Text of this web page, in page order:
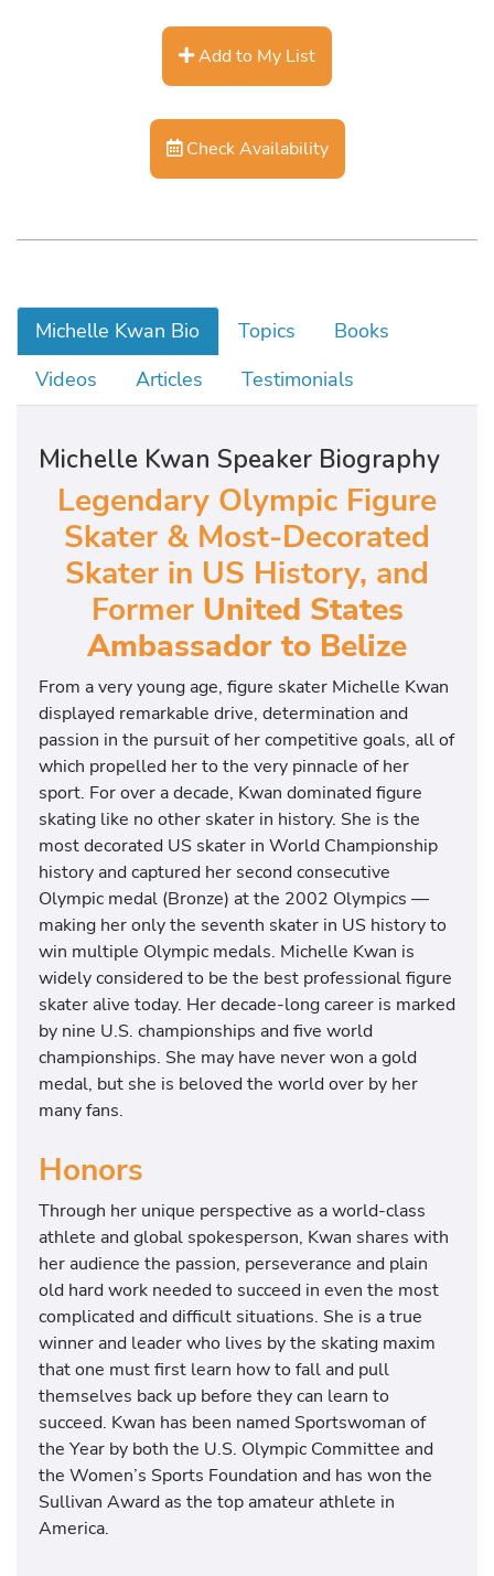
Add to My List
Check Availability
Michelle Kwan Bio Topics
Books
Videos
Articles Testimonials
Michelle Kwan Speaker Biography
Legendary Olympic Figure
Skater & Most-Decorated
Skater in US History, and
Former United States
Ambassador to Belize
From a very young age, figure skater Michelle Kwan
displayed remarkable drive, determination and
passion in the pursuit of her competitive goals, all of
which propelled her to the very pinnacle of her
sport. For over a decade, Kwan dominated figure
skating like no other skater in history. She is the
most decorated US skater in World Championship
history and captured her second consecutive
Olympic medal (Bronze) at the 2002 Olympics —
making her only the seventh skater in US history to
win multiple Olympic medals. Michelle Kwan is
widely considered to be the best professional figure
skater alive today. Her decade-long career is marked
by nine U.S. championships and five world
championships. She may have never won a gold
medal, but she is beloved the world over by her
many fans.
Honors
Through her unique perspective as a world-class
athlete and global spokesperson, Kwan shares with
her audience the passion, perseverance and plain
old hard work needed to succeed in even the most
complicated and difficult situations. She is a true
winner and leader who lives by the skating maxim
that one must first learn how to fall and pull
themselves back up before they can learn to
succeed. Kwan has been named Sportswoman of
the Year by both the U.S. Olympic Committee and
the Women’s Sports Foundation and has won the
Sullivan Award as the top amateur athlete in
America.